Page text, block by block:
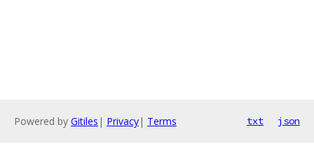
Powered by Gitiles | Privacy| Terms txt json